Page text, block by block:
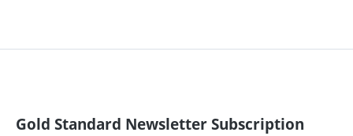
Gold Standard Newsletter Subscription